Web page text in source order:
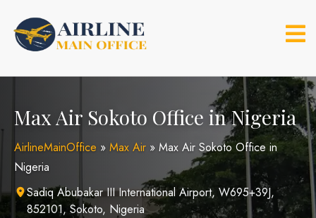
content
Max Air Sokoto Office in Nigeria
AirlineMainOffice » Max Air » Max Air Sokoto Office in
Nigeria
Sadiq Abubakar III International Airport, W695+39J,
852101, Sokoto, Nigeria